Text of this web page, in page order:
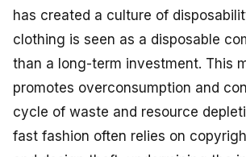
has created a culture of
clothing is seen as a disposable
than a long-term investment. This
promotes overconsumption and
cycle of waste and resource
fast fashion often relies on